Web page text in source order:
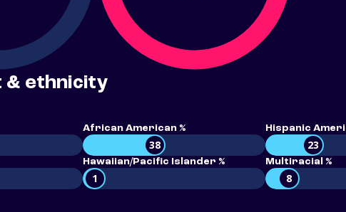
& ethnicity
African American %
38
Hispanic
23
Hawaiian/Pacific Islander %
1
Multiracial %
8